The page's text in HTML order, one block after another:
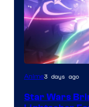
Anime3 days ago
Star Wars